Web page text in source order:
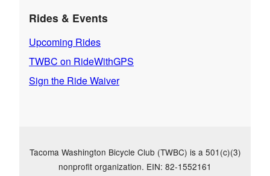
Rides & Events
Upcoming Rides
TWBC on RideWithGPS
Sign the Ride Waiver
Tacoma Washington Bicycle Club (TWBC) is a 501(c)(3)
nonprofit organization. EIN: 82-1552161